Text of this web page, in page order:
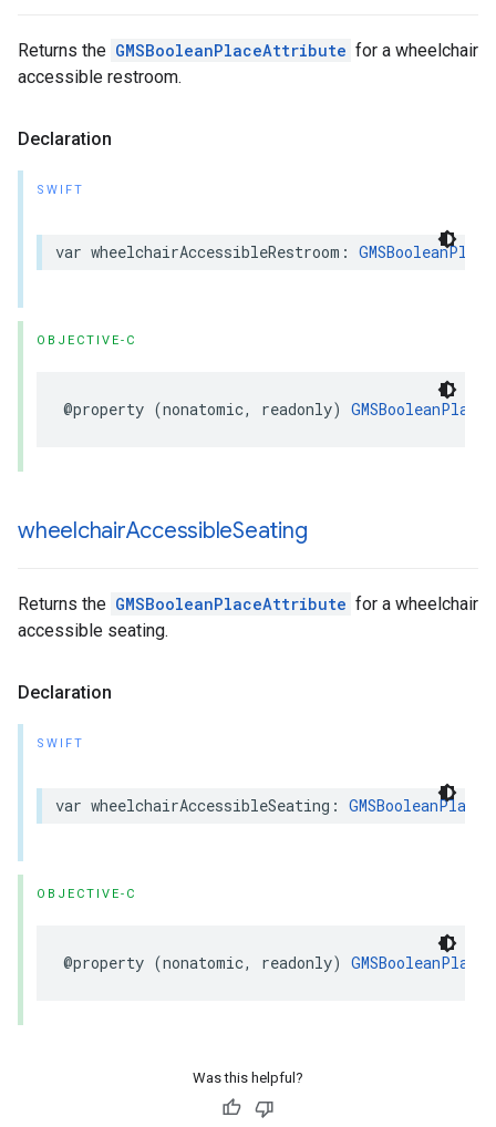
Returns the GMSBooleanPlaceAttribute for a wheelchair
accessible restroom.
Declaration
SWIFT
var wheelchairAccessibleRestroom :
OBJECTIVE-C
@property (nonatomic, readonly)
wheelchairAccessibleSeating
Returns the GMSBooleanPlaceAttribute for a wheelchair
accessible seating.
Declaration
SWIFT
var wheelchairAccessibleSeating :
OBJECTIVE-C
@property (nonatomic, readonly)
Was this helpful?